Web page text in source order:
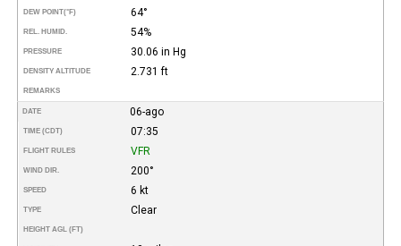
DEW POINT(°F) 64°
REL. HUMID. 54%
PRESSURE 30.06 in Hg
DENSITY ALTITUDE 2.731 ft
REMARKS
DATE 06-ago
TIME (CDT) 07:35
FLIGHT RULES VFR
WIND DIR. 200°
SPEED 6 kt
TYPE Clear
HEIGHT AGL (FT)